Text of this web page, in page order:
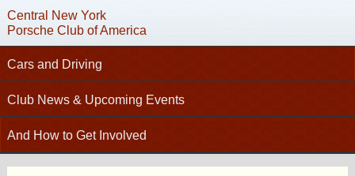
Central New York
Porsche Club of America
Cars and Driving
Tech Articles – Working on your Porsche
Technical Advisors
Autocross
High Performance Driver’s Education (HPDE)
Club News & Upcoming Events
Calendar
Club News
And How to Get Involved
Join PCA